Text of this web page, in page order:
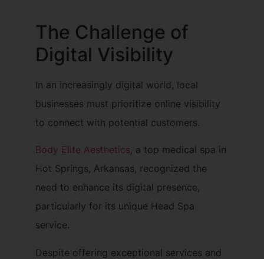
The Challenge of
Digital Visibility
In an increasingly digital world, local
businesses must prioritize online visibility
to connect with potential customers.
Body Elite Aesthetics, a top medical spa in
Hot Springs, Arkansas, recognized the
need to enhance its digital presence,
particularly for its unique Head Spa
service.
Despite offering exceptional services and